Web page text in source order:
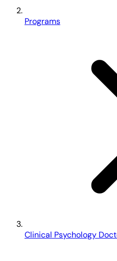
Programs
Clinical Psychology